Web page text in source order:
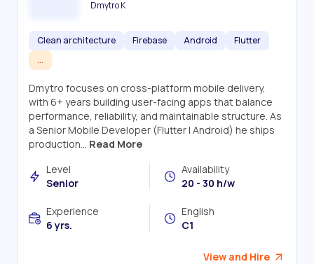
Dmytro K
Clean architecture Firebase Android
Flutter
...
Dmytro focuses on cross-platform mobile delivery,
with 6+ years building user-facing apps that balance
performance, reliability, and maintainable structure. As
a Senior Mobile Developer (Flutter | Android) he ships
production... Read More
Level
Senior
Availability
20 - 30 h/w
Experience
6 yrs.
English
C1
View and Hire